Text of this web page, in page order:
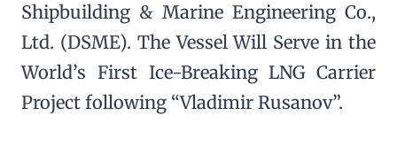
Shipbuilding & Marine Engineering Co.,
Ltd. (DSME). The Vessel Will Serve in the
World’s First Ice-Breaking LNG Carrier
Project following “Vladimir Rusanov”.